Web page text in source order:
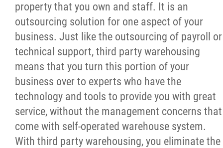
property that you own and staff. It is an
outsourcing solution for one aspect of your
business. Just like the outsourcing of payroll or
technical support, third party warehousing
means that you turn this portion of your
business over to experts who have the
technology and tools to provide you with great
service, without the management concerns that
come with self-operated warehouse system.
With third party warehousing, you eliminate the
News
Careers
Request an Estimate
Contact
More...